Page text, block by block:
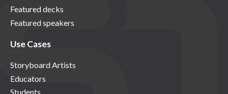
Featured decks
Featured speakers
Use Cases
Storyboard Artists
Educators
Students